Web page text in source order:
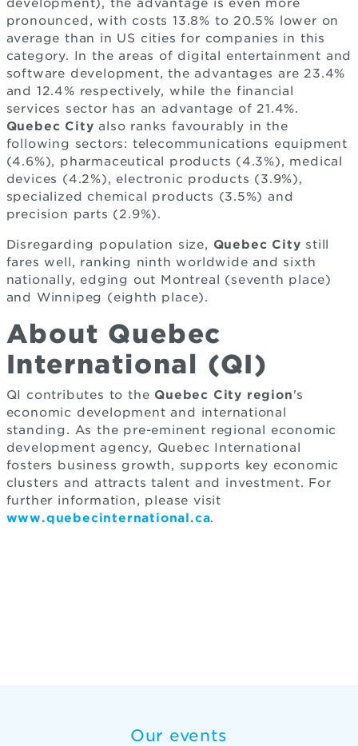
development), the advantage is even more
pronounced, with costs 13.8% to 20.5% lower on
average than in US cities for companies in this
category. In the areas of digital entertainment and
software development, the advantages are 23.4%
and 12.4% respectively, while the financial
services sector has an advantage of 21.4%.
Quebec City also ranks favourably in the
following sectors: telecommunications equipment
(4.6%), pharmaceutical products (4.3%), medical
devices (4.2%), electronic products (3.9%),
specialized chemical products (3.5%) and
precision parts (2.9%).
Disregarding population size, Quebec City still
fares well, ranking ninth worldwide and sixth
nationally, edging out Montreal (seventh place)
and Winnipeg (eighth place).
About Quebec
International (QI)
QI contributes to the Quebec City region's
economic development and international
standing. As the pre-eminent regional economic
development agency, Quebec International
fosters business growth, supports key economic
clusters and attracts talent and investment. For
further information, please visit
www.quebecinternational.ca.
Our events